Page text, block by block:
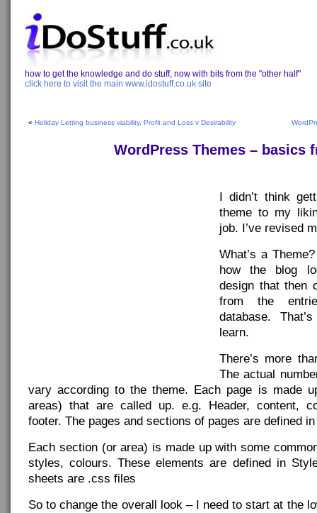
how to get the knowledge and do stuff, now with bits from the "other half"
click here to visit the main www.idostuff.co.uk site
« Holiday Letting business viability, Profit and Loss v Desirability
WordPress Themes – basics
I didn’t think
theme to my
job. I’ve revised
What’s a
how the blog
design that then
from the
database.
learn.
There’s more
The actual
vary according to the theme. Each page is made
areas) that are called up. e.g. Header, content,
footer. The pages and sections of pages are defined
Each section (or area) is made up with some
styles, colours. These elements are defined in
sheets are .css files
So to change the overall look – I need to start at the